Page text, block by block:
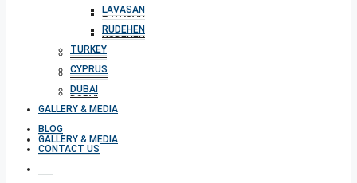
LAVASAN
RUDEHEN
TURKEY
CYPRUS
DUBAI
GALLERY & MEDIA
LAVASAN
RUDEHEN
TURKEY
CYPRUS
DUBAI
GALLERY & MEDIA
BLOG
CONTACT US